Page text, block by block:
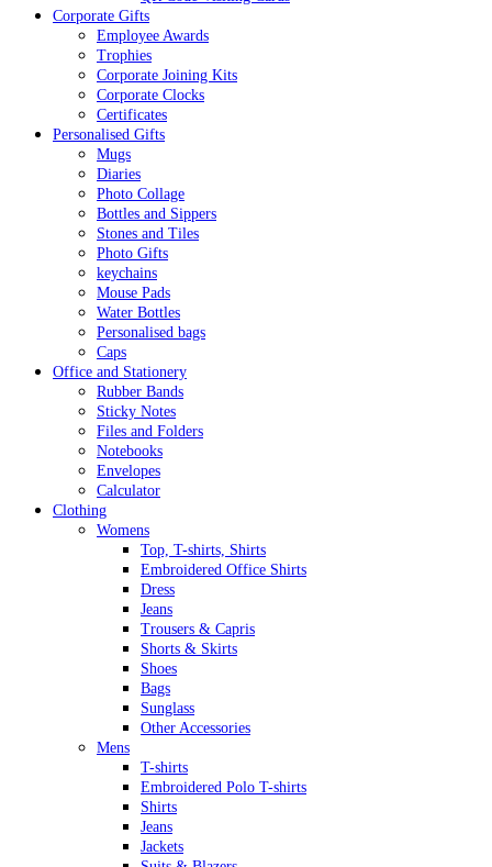
Corporate Gifts
Employee Awards
Trophies
Corporate Joining Kits
Corporate Clocks
Certificates
Personalised Gifts
Mugs
Diaries
Photo Collage
Bottles and Sippers
Stones and Tiles
Photo Gifts
keychains
Mouse Pads
Water Bottles
Personalised bags
Caps
Office and Stationery
Rubber Bands
Sticky Notes
Files and Folders
Notebooks
Envelopes
Calculator
Clothing
Womens
Top, T-shirts, Shirts
Embroidered Office Shirts
Dress
Jeans
Trousers & Capris
Shorts & Skirts
Shoes
Bags
Sunglass
Other Accessories
Mens
T-shirts
Embroidered Polo T-shirts
Shirts
Jeans
Jackets